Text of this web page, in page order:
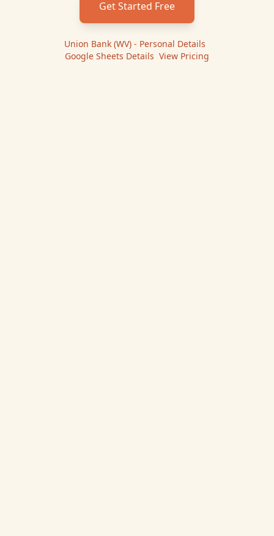
Get Started Free
Union Bank (WV) - Personal Details
Google Sheets Details View Pricing